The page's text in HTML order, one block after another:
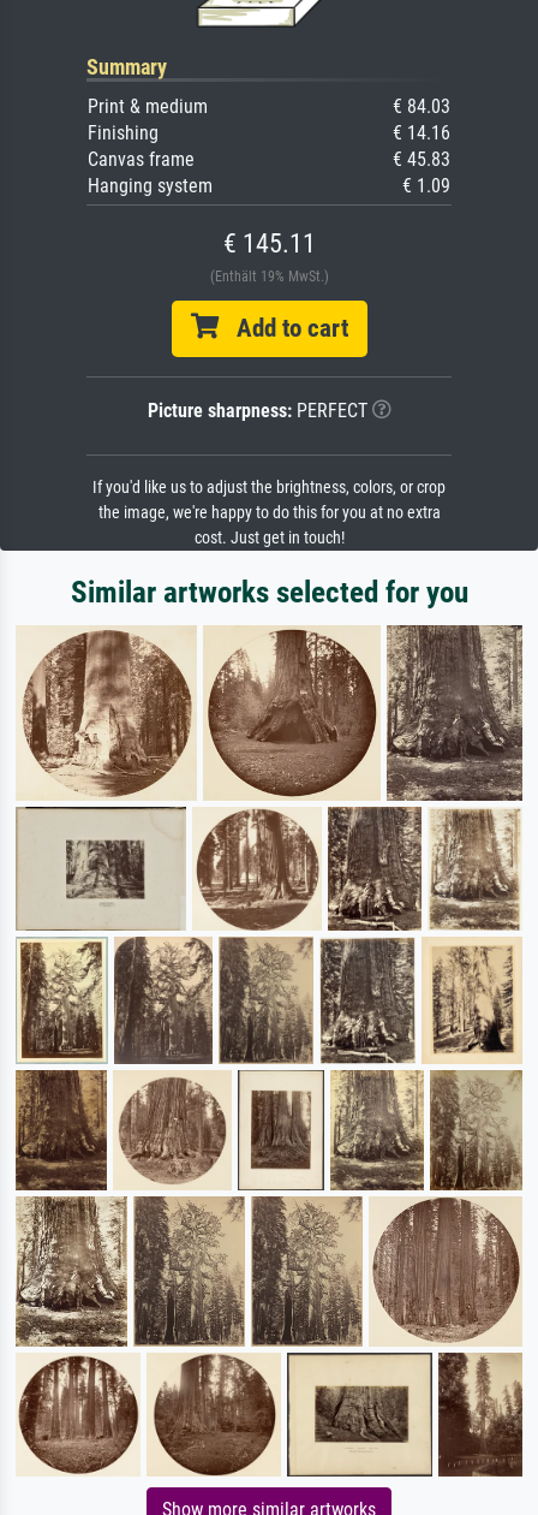
Summary
Print & medium
€ 84.03
Finishing
€ 14.16
Canvas frame
€ 45.83
Hanging system
€ 1.09
€ 145.11
(Enthält 19% MwSt.)
Add to cart
Picture sharpness:PERFECT
If you'd like us to adjust the brightness, colors, or crop
the image, we're happy to do this for you at no extra
cost. Just get in touch!
Similar artworks selected for you
Show more similar artworks